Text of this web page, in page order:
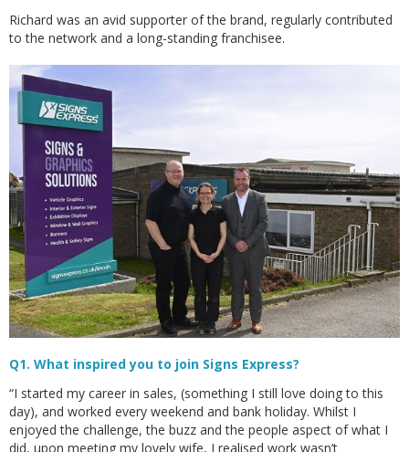
Richard was an avid supporter of the brand, regularly contributed
to the network and a long-standing franchisee.
Q1. What inspired you to join Signs Express?
“I started my career in sales, (something I still love doing to this
day), and worked every weekend and bank holiday. Whilst I
enjoyed the challenge, the buzz and the people aspect of what I
did, upon meeting my lovely wife, I realised work wasn’t